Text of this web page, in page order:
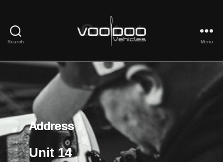
Search
Vehicles
Menu
Contact
Address
Unit 14